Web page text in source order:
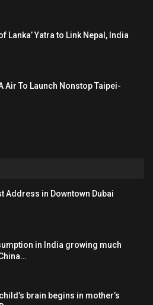
Lanka’ Yatra to Link Nepal, India
Air To Launch Nonstop Taipei-
Address in Downtown Dubai
in India growing much
brain begins in mother’s